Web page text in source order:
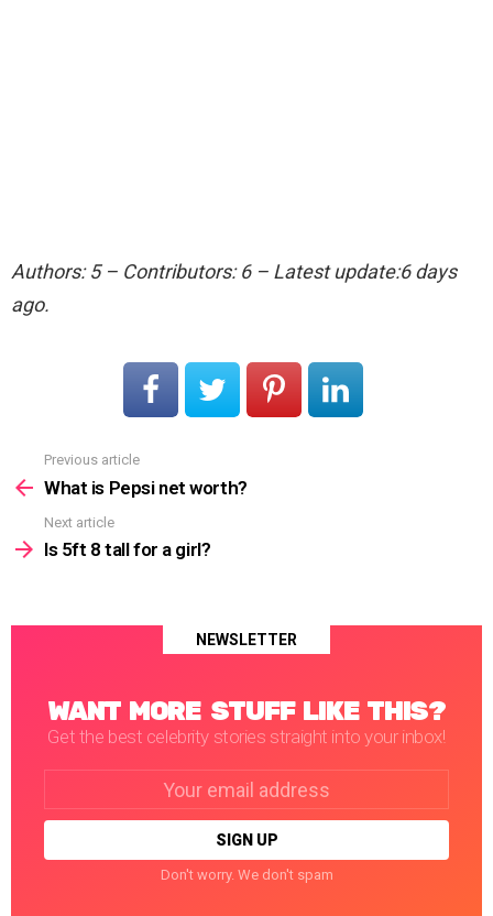
Authors: 5 – Contributors: 6 – Latest update:6 days
ago.
more
Previous article
What is Pepsi net worth?
Next article
Is 5ft 8 tall for a girl?
NEWSLETTER
WANT MORE STUFF LIKE THIS?
Get the best celebrity stories straight into your inbox!
Don't worry. We don't spam